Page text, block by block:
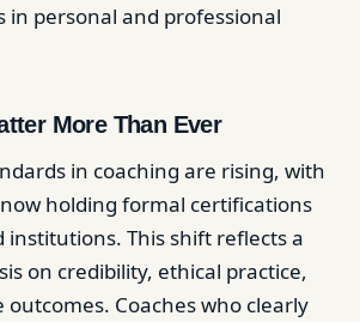
in personal and professional
More Than Ever
in coaching are rising, with
holding formal certifications
institutions. This shift reflects a
on credibility, ethical practice,
Coaches who clearly